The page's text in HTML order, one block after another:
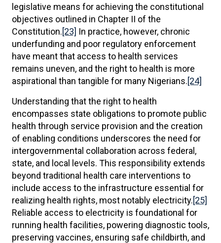
legislative means for achieving the constitutional
objectives outlined in Chapter II of the
Constitution.[23] In practice, however, chronic
underfunding and poor regulatory enforcement
have meant that access to health services
remains uneven, and the right to health is more
aspirational than tangible for many Nigerians.[24]
Understanding that the right to health
encompasses state obligations to promote public
health through service provision and the creation
of enabling conditions underscores the need for
intergovernmental collaboration across federal,
state, and local levels. This responsibility extends
beyond traditional health care interventions to
include access to the infrastructure essential for
realizing health rights, most notably electricity.[25]
Reliable access to electricity is foundational for
running health facilities, powering diagnostic tools,
preserving vaccines, ensuring safe childbirth, and